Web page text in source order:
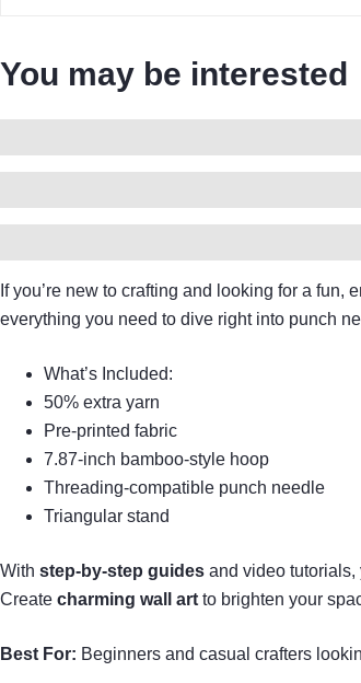
You may be interested
If you’re new to crafting and looking for a
everything you need to dive right into punch
What’s Included:
50% extra yarn
Pre-printed fabric
7.87-inch bamboo-style hoop
Threading-compatible punch needle
Triangular stand
With step-by-step guides and video tutorials,
Create charming wall art to brighten your
Best For: Beginners and casual crafters